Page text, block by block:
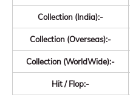
Collection (India):-
Collection (Overseas):-
Collection (WorldWide):-
Hit / Flop:-